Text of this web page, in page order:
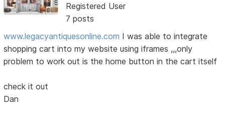
Registered User
7 posts
www.legacyantiquesonline.com I was able to integrate
shopping cart into my website using iframes ,,,only
problem to work out is the home button in the cart itself
check it out
Dan